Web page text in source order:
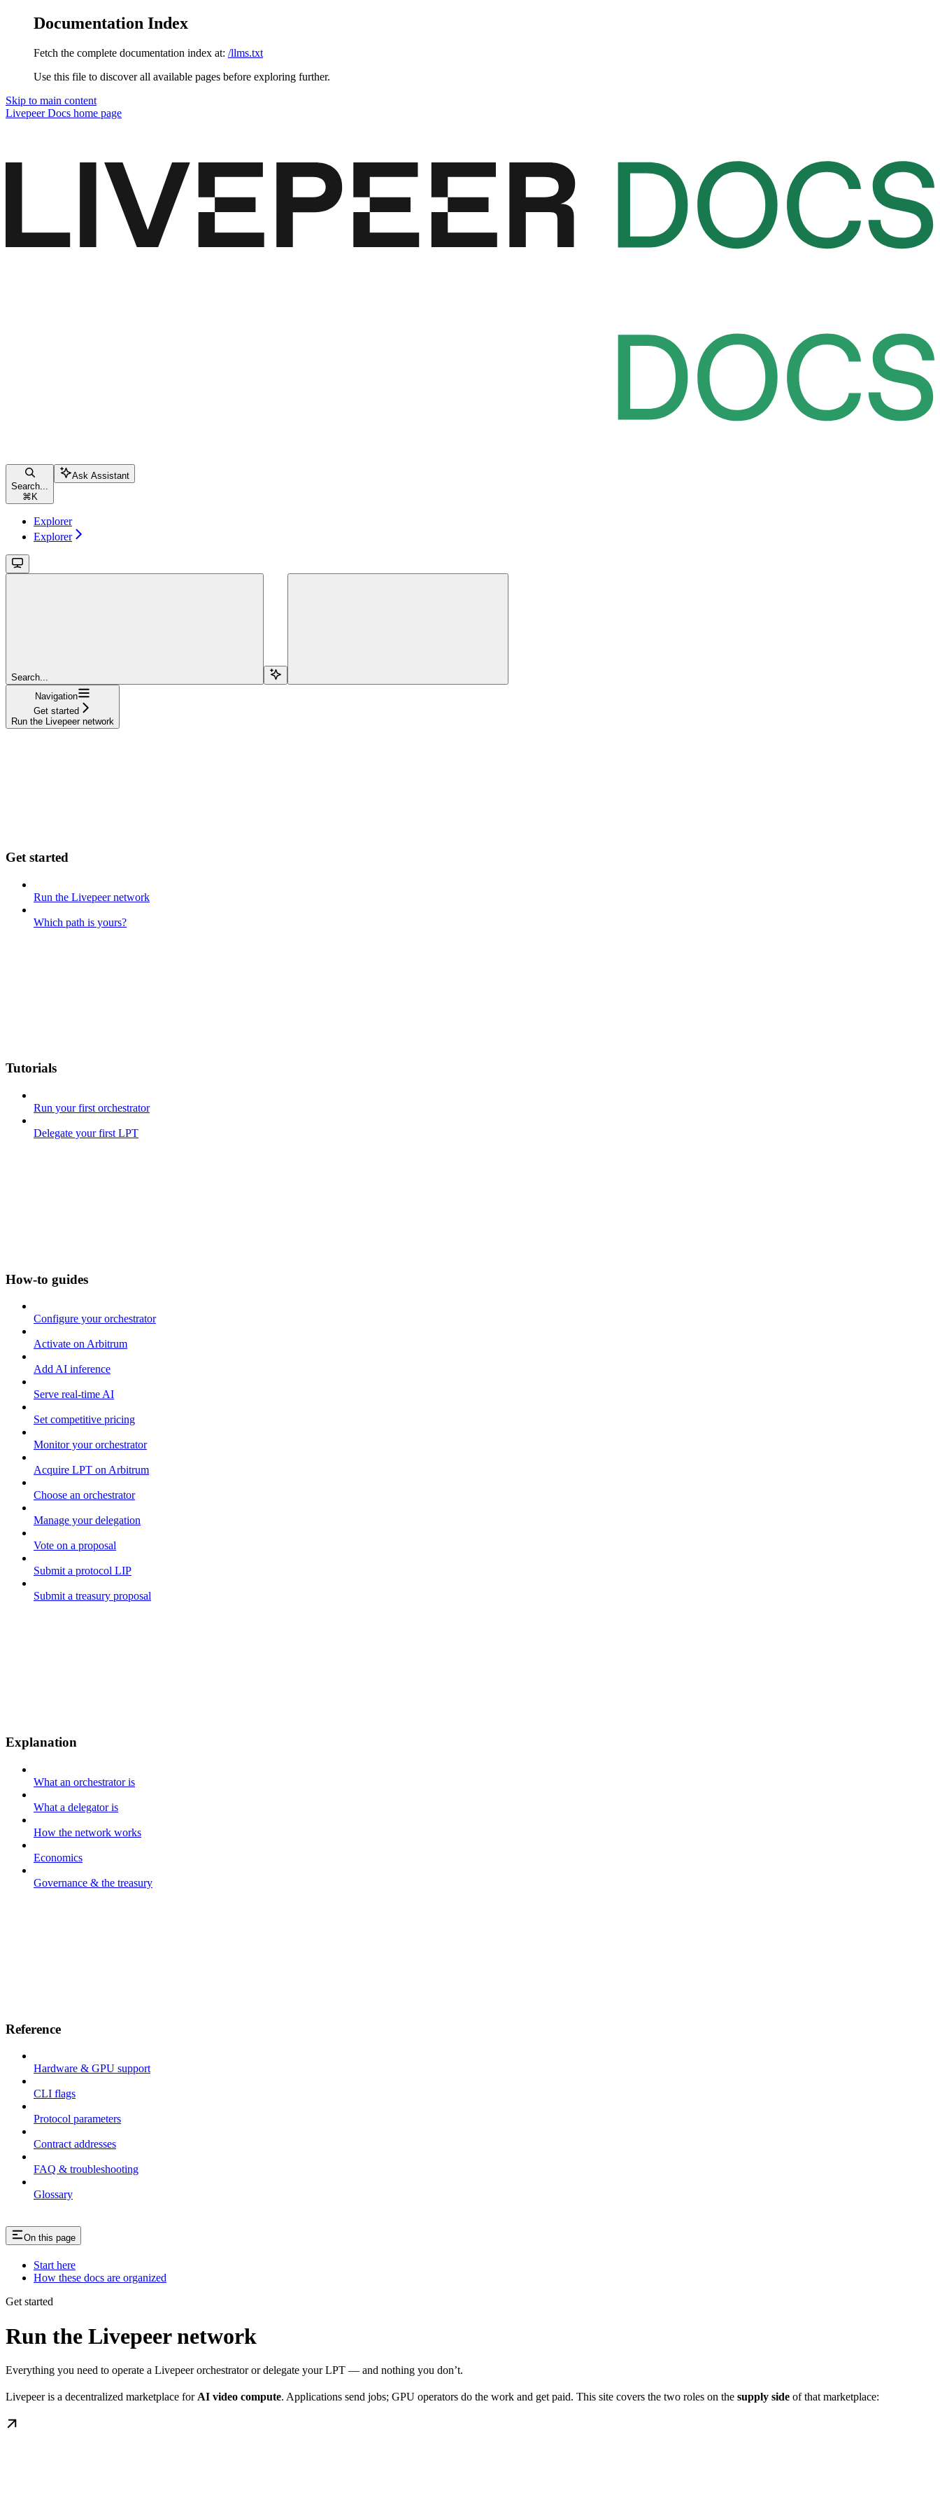
Documentation Index
Fetch the complete documentation index at: /llms.txt
Use this file to discover all available pages before exploring further.
Skip to main content
Livepeer Docs home page
Search...
⌘ K
Ask Assistant
Explorer
Explorer
Search...
Navigation
Get started
Run the Livepeer network
Get started
Run the Livepeer network
Which path is yours?
Tutorials
Run your first orchestrator
Delegate your first LPT
How-to guides
Configure your orchestrator
Activate on Arbitrum
Add AI inference
Serve real-time AI
Set competitive pricing
Monitor your orchestrator
Acquire LPT on Arbitrum
Choose an orchestrator
Manage your delegation
Vote on a proposal
Submit a protocol LIP
Submit a treasury proposal
Explanation
What an orchestrator is
What a delegator is
How the network works
Economics
Governance & the treasury
Reference
Hardware & GPU support
CLI flags
Protocol parameters
Contract addresses
FAQ & troubleshooting
Glossary
On this page
Start here
How these docs are organized
Get started
Run the Livepeer network
Everything you need to operate a Livepeer orchestrator or delegate your LPT — and nothing you don’t.
Livepeer is a decentralized marketplace for AI video compute. Applications send jobs; GPU operators do the work and get paid. This site covers the two roles on the supply side of that marketplace: